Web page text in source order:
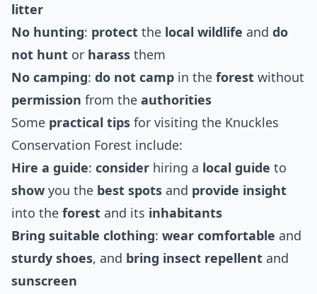
litter
No hunting: protect the local wildlife and do
not hunt or harass them
No camping: do not camp in the forest without
permission from the authorities
Some practical tips for visiting the Knuckles
Conservation Forest include:
Hire a guide: consider hiring a local guide to
show you the best spots and provide insight
into the forest and its inhabitants
Bring suitable clothing: wear comfortable and
sturdy shoes, and bring insect repellent and
sunscreen